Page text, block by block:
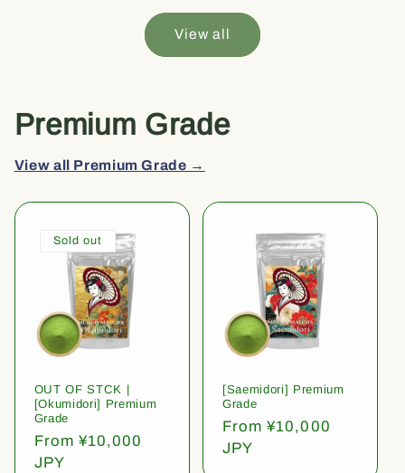
View all
Premium Grade
View all Premium Grade →
Sold out
OUT OF STCK |
[Okumidori] Premium
Grade
Regular
price
From ¥10,000
JPY
[Saemidori] Premium
Grade
Regular
price
From ¥10,000
JPY